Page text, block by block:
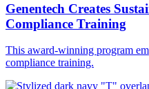
Genentech Creates
Compliance Training
This award-winning program
compliance training.